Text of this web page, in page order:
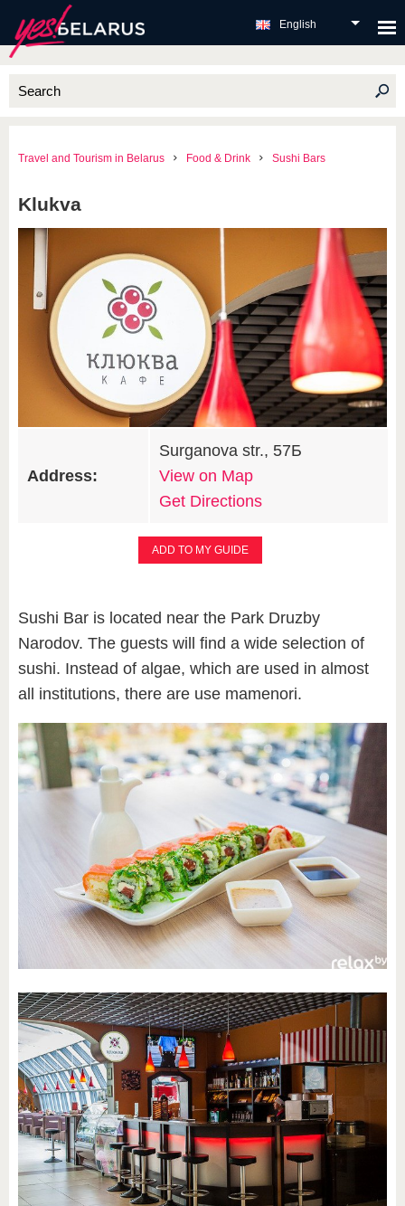
English
Travel and Tourism in Belarus Food & Drink Sushi Bars
Klukva
Address:
Surganova str., 57Б
View on Map
Get Directions
ADD TO MY GUIDE
Sushi Bar is located near the Park Druzby
Narodov. The guests will find a wide selection of
sushi. Instead of algae, which are used in almost
all institutions, there are use mamenori.